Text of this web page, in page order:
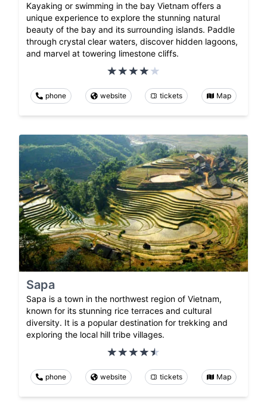
Kayaking or swimming in the bay Vietnam offers a
unique experience to explore the stunning natural
beauty of the bay and its surrounding islands. Paddle
through crystal clear waters, discover hidden lagoons,
and marvel at towering limestone cliffs.
phone website tickets Map
Sapa
Sapa is a town in the northwest region of Vietnam,
known for its stunning rice terraces and cultural
diversity. It is a popular destination for trekking and
exploring the local hill tribe villages.
phone website tickets Map